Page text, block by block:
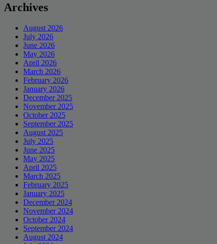
Archives
August 2026
July 2026
June 2026
May 2026
April 2026
March 2026
February 2026
January 2026
December 2025
November 2025
October 2025
September 2025
August 2025
July 2025
June 2025
May 2025
April 2025
March 2025
February 2025
January 2025
December 2024
November 2024
October 2024
September 2024
August 2024